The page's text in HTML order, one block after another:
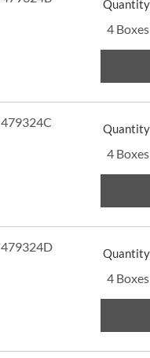
Quantity
4
479324C Quantity
4
479324D Quantity
4